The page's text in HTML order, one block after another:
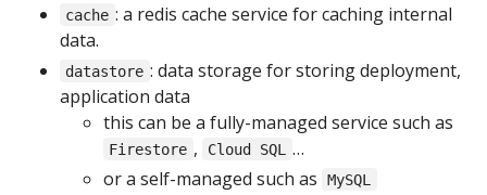
cache : a redis cache service for caching internal
data.
datastore : data storage for storing deployment,
application data
this can be a fully-managed service such as
Firestore , Cloud SQL
…
or a self-managed such as
MySQL